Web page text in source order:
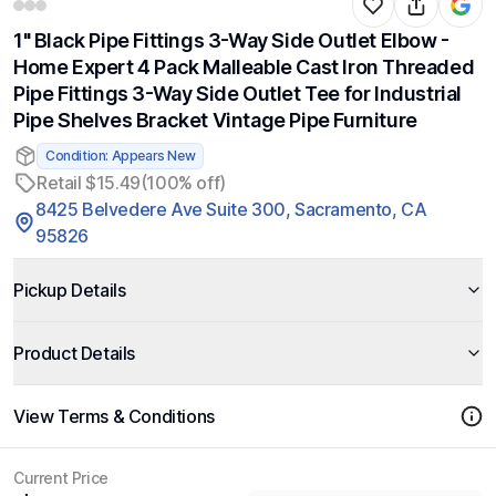
1" Black Pipe Fittings 3-Way Side Outlet Elbow -
Home Expert 4 Pack Malleable Cast Iron Threaded
Pipe Fittings 3-Way Side Outlet Tee for Industrial
Pipe Shelves Bracket Vintage Pipe Furniture
Condition: Appears New
Retail $15.49(100% off)
8425 Belvedere Ave Suite 300, Sacramento, CA
95826
Pickup Details
Product Details
View Terms & Conditions
Current Price